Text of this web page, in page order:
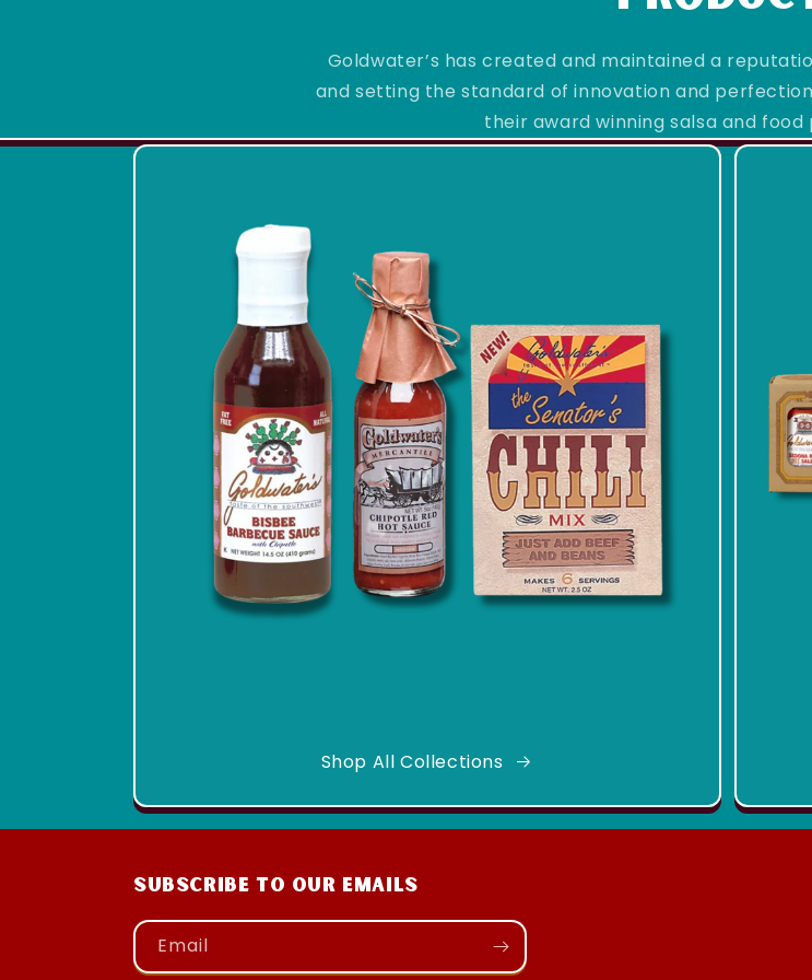
Goldwater’s has created and maintained a
and setting the standard of innovation and
their award winning salsa and
Shop All Collections
Subscribe to our emails
Email